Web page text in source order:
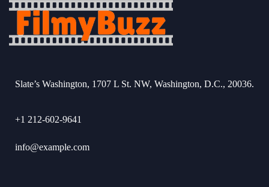
Slate’s Washington, 1707 L St. NW, Washington, D.C., 20036.
+1 212-602-9641
info@example.com